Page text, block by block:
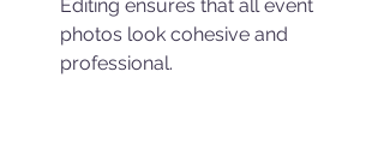
Editing ensures that all event
photos look cohesive and
professional.